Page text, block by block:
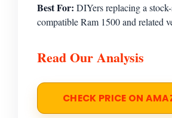
Best For: DIYers replacing a
compatible Ram 1500 and related
Read Our Analysis
CHECK PRICE ON